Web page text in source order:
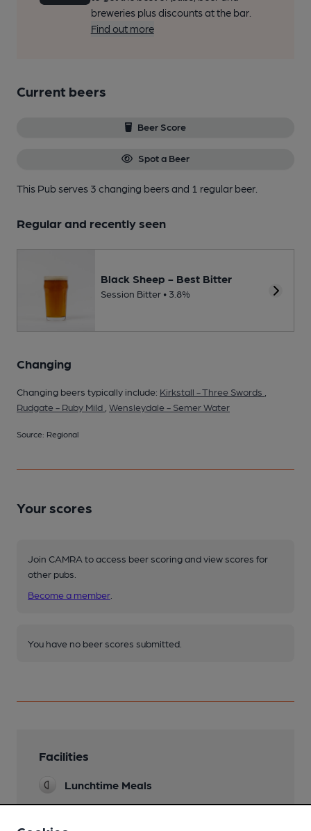
breweries plus discounts at the bar.
Find out more
Current beers
Beer Score
Spot a Beer
This Pub serves 3 changing beersand 1 regular beer.
Regular and recently seen
Black Sheep - Best Bitter
Session Bitter • 3.8%
Changing
Changing beers typically include: Kirkstall - Three Swords
Rudgate - Ruby Mild Wensleydale - Semer Water
Source: Regional
Your scores
Join CAMRA to access beer scoring and view scores for
other pubs.
Become a member
You have no beer scores submitted.
Facilities
Lunchtime Meals